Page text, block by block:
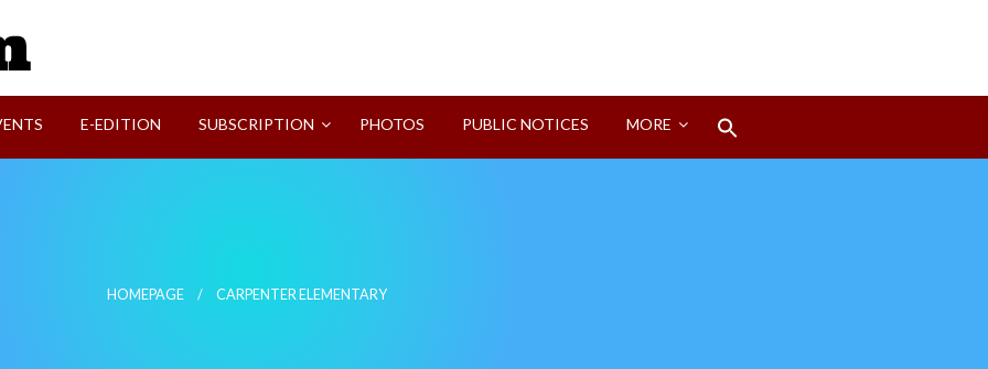
E-EDITION SUBSCRIPTION PHOTOS PUBLIC NOTICES MORE
HOMEPAGE CARPENTER ELEMENTARY